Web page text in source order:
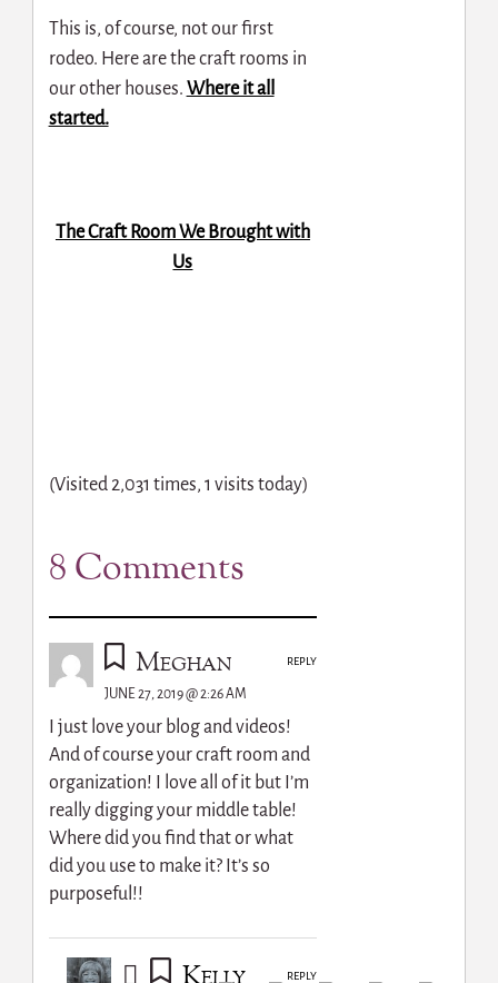
This is, of course, not our first
rodeo. Here are the craft rooms in
our other houses. Where it all
started.
The Craft Room We Brought with
Us
(Visited 2,031 times, 1 visits today)
8 Comments
Meghan
JUNE 27, 2019 @ 2:26 AM
I just love your blog and videos!
And of course your craft room and
organization! I love all of it but I’m
really digging your middle table!
Where did you find that or what
did you use to make it? It’s so
purposeful!!
REPLY
REPLY